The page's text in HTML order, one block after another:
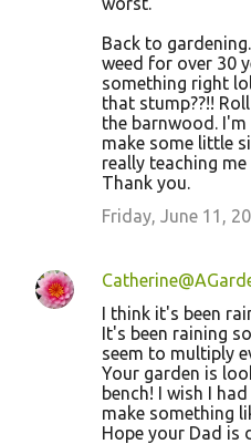
Back to
weed for over 30
something right
that stump??!!
the barnwood.
make some little
really teaching
Thank you.
Friday, June 11,
I think it's been
It's been raining
seem to multiply
Your garden is
bench! I wish I
make something
Hope your Dad is